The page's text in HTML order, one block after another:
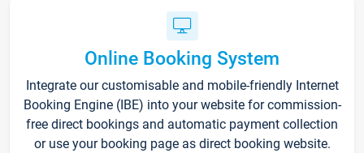
Online Booking System
Integrate our customisable and mobile-friendly Internet
Booking Engine (IBE) into your website for commission-
free direct bookings and automatic payment collection
or use your booking page as direct booking website.